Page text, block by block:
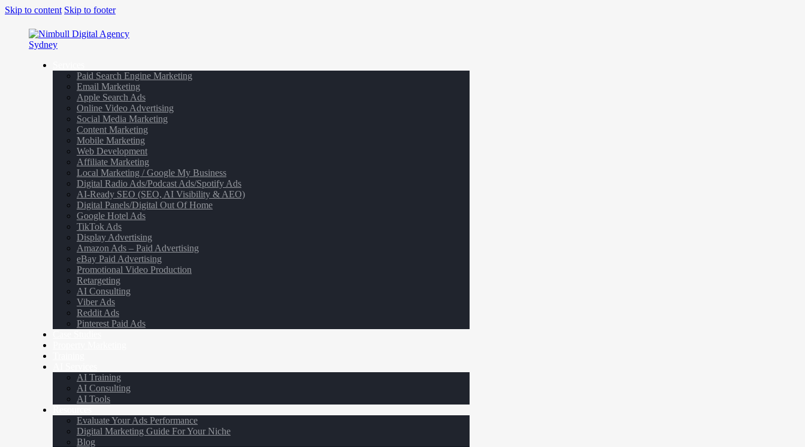
Skip to content Skip to footer
Paid Search Engine Marketing
Email Marketing
Apple Search Ads
Online Video Advertising
Social Media Marketing
Content Marketing
Mobile Marketing
Web Development
Affiliate Marketing
Local Marketing / Google My Business
Digital Radio Ads/Podcast Ads/Spotify Ads
AI-Ready SEO (SEO, AI Visibility & AEO)
Digital Panels/Digital Out Of Home
Google Hotel Ads
TikTok Ads
Display Advertising
Amazon Ads – Paid Advertising
eBay Paid Advertising
Promotional Video Production
Retargeting
AI Consulting
Viber Ads
Reddit Ads
Pinterest Paid Ads
AI Training
AI Consulting
AI Tools
Evaluate Your Ads Performance
Digital Marketing Guide For Your Niche
Blog